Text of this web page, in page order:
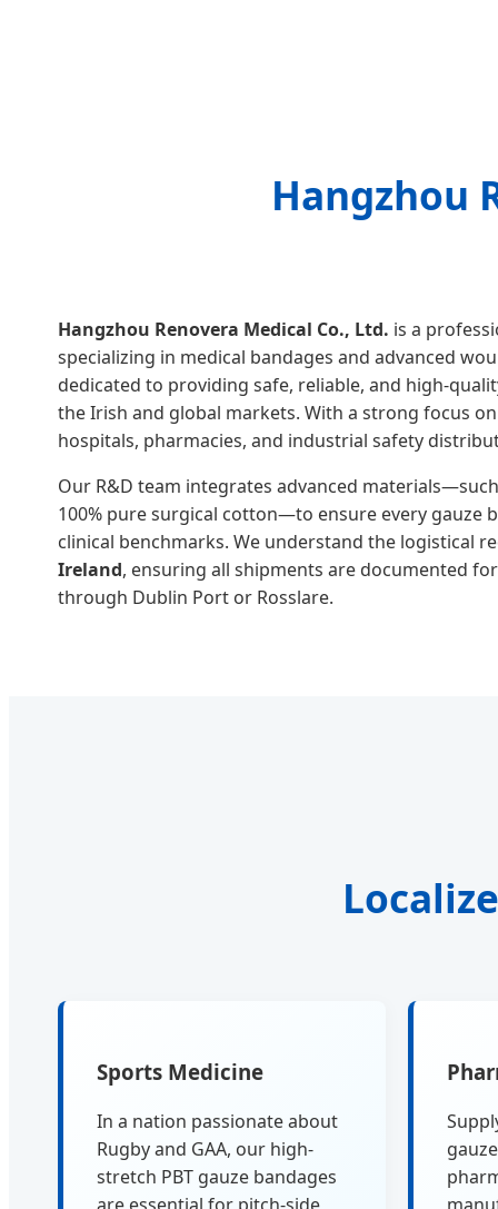
Hangzhou
Hangzhou Renovera Medical Co., Ltd. is a
specializing in medical bandages and advanced
dedicated to providing safe, reliable, and high-
the Irish and global markets. With a strong focus
hospitals, pharmacies, and industrial safety
Our R&D team integrates advanced
100% pure surgical cotton—to ensure every gauze
clinical benchmarks. We understand the logistical
Ireland, ensuring all shipments are documented
through Dublin Port or Rosslare.
Sports Medicine
In a nation passionate about
Rugby and GAA, our high-
stretch PBT gauze bandages